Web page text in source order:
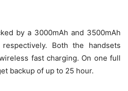
by a 3000mAh and 3500mAh
Both the handsets
fast charging. On one full
backup of up to 25 hour.